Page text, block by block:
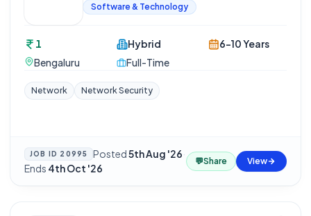
Software & Technology
1
Bengaluru
Hybrid
Full-Time
6-10 Years
Network Network Security
JOB ID 20995 Posted5th Aug '26·
Ends 4th Oct '26
💬Share View